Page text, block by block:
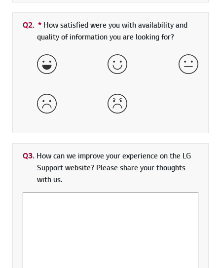
Q2. * Required field
How satisfied were you with availability and
quality of information you are looking for?
Very Satisfied Satisfied Neither
Dissatisfied Very Dissatisfied
Q3. How can we improve your experience on the LG
Support website? Please share your thoughts
with us.